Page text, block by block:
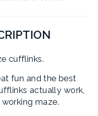
cufflinks.
fun and the best
actually work,
maze.